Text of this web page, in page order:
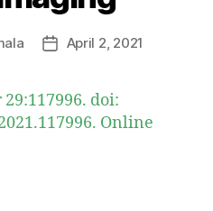
PostApril 2, 2021
doi:
Online